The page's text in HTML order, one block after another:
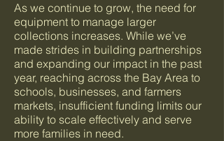
As we continue to grow, the need for
equipment to manage larger
collections increases. While we’ve
made strides in building partnerships
and expanding our impact in the past
year, reaching across the Bay Area to
schools, businesses, and farmers
markets, insufficient funding limits our
ability to scale effectively and serve
more families in need.